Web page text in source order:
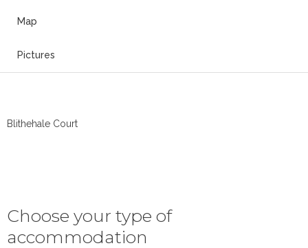
Map
Pictures
Blithehale Court
Choose your type of
accommodation